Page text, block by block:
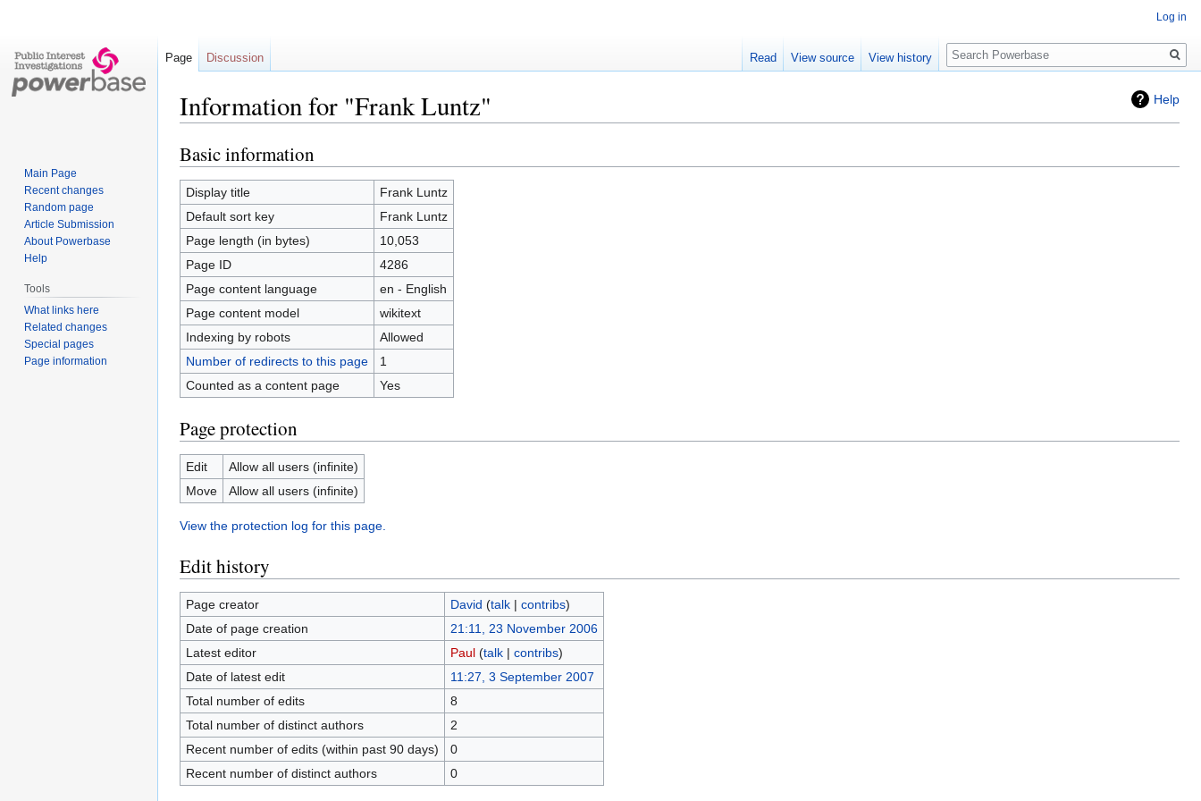
Help
Information for "Frank Luntz"
Jump
to
navigation
Jump
to
search
Basic information
Display title
Frank Luntz
Default sort key
Frank Luntz
Page length (in bytes)
10,053
Page ID
4286
Page content language
en - English
Page content model
wikitext
Indexing by robots
Allowed
Number of redirects to this page
1
Counted as a content page
Yes
Page protection
Edit
Allow all users (infinite)
Move
Allow all users (infinite)
View the protection log for this page.
Edit history
Page creator David (talk| contribs)
Date of page creation
21:11, 23 November 2006
Latest editor
Paul (talk| contribs)
Date of latest edit
11:27, 3 September 2007
Total number of edits
8
Total number of distinct authors
2
Recent number of edits (within past 90 days)
0
Recent number of distinct authors
0
Log in
Page Discussion Read View source View history
Search
Main Page
Recent changes
Random page
Article Submission
About Powerbase
Help
Tools
What links here
Related changes
Special pages
Page information